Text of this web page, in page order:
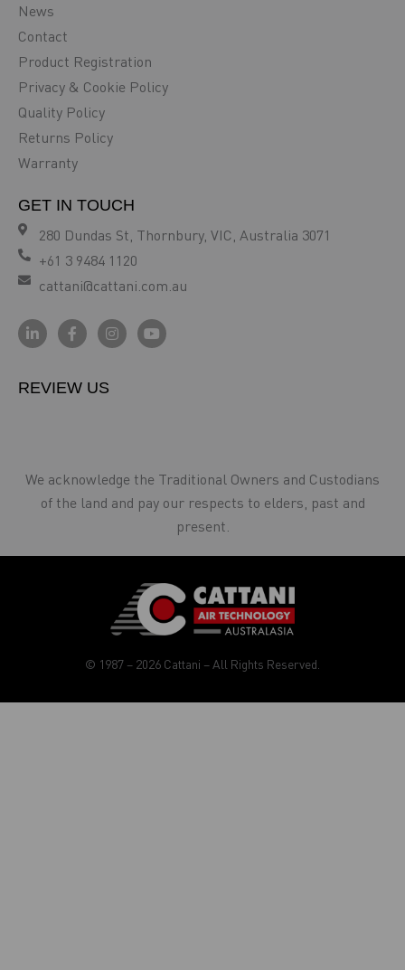
News
Contact
Product Registration
Privacy & Cookie Policy
Quality Policy
Returns Policy
Warranty
GET IN TOUCH
280 Dundas St, Thornbury, VIC, Australia 3071
+61 3 9484 1120
cattani@cattani.com.au
REVIEW US
We acknowledge the Traditional Owners and Custodians
of the land and pay our respects to elders, past and
present.
© 1987 – 2026 Cattani – All Rights Reserved.